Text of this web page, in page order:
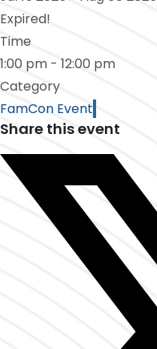
Expired!
Time
1:00 pm - 12:00 pm
Category
FamCon Event
Share this event